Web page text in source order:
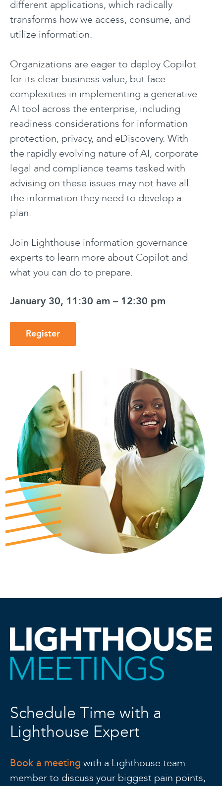
different applications, which radically
transforms how we access, consume, and
utilize information.
Organizations are eager to deploy Copilot
for its clear business value, but face
complexities in implementing a generative
AI tool across the enterprise, including
readiness considerations for information
protection, privacy, and eDiscovery. With
the rapidly evolving nature of AI, corporate
legal and compliance teams tasked with
advising on these issues may not have all
the information they need to develop a
plan.
Join Lighthouse information governance
experts to learn more about Copilot and
what you can do to prepare.
January 30, 11:30 am – 12:30 pm
Register
Schedule Time with a
Lighthouse Expert
Book a meeting with a Lighthouse team
member to discuss your biggest pain points,